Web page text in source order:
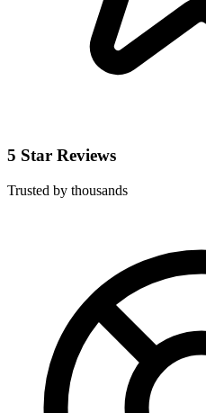
5 Star Reviews
Trusted by thousands